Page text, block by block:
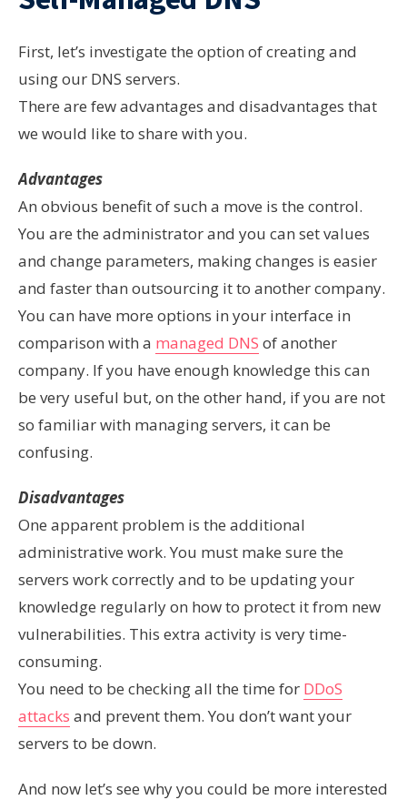
First, let’s investigate the option of creating and
using our DNS servers.
There are few advantages and disadvantages that
we would like to share with you.
Advantages
An obvious benefit of such a move is the control.
You are the administrator and you can set values
and change parameters, making changes is easier
and faster than outsourcing it to another company.
You can have more options in your interface in
comparison with a managed DNS of another
company. If you have enough knowledge this can
be very useful but, on the other hand, if you are not
so familiar with managing servers, it can be
confusing.
Disadvantages
One apparent problem is the additional
administrative work. You must make sure the
servers work correctly and to be updating your
knowledge regularly on how to protect it from new
vulnerabilities. This extra activity is very time-
consuming.
You need to be checking all the time for DDoS
attacks and prevent them. You don’t want your
servers to be down.
And now let’s see why you could be more interested